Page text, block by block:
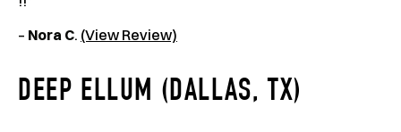
– Nora C. (View Review)
DEEP ELLUM (DALLAS, TX)